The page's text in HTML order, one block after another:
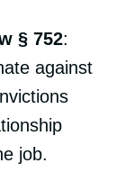
§ 752:
against
job.